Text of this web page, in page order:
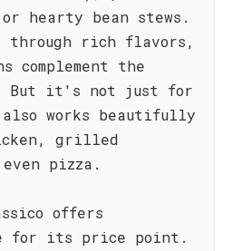
hearty bean stews.
through rich flavors,
complement the
But it's not just for
works beautifully
grilled
pizza.
offers
for its price point.